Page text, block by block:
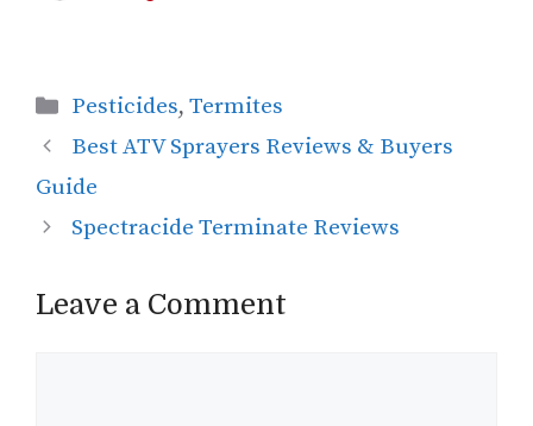
Pesticides,Termites
Best ATV Sprayers Reviews & Buyers
Guide
Spectracide Terminate Reviews
Leave a Comment